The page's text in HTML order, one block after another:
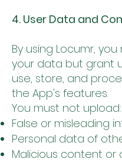
4. User Data and
By using Locumr,
your data but grant
use, store, and
the App's features.
You must not upload:
False or misleading
Personal data of
Malicious content or